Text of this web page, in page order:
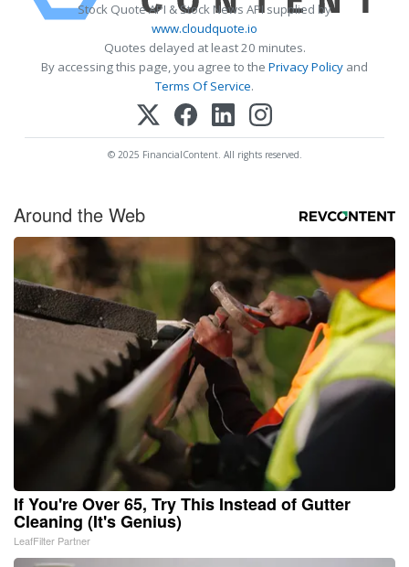
Stock Quote API & Stock News API supplied by
www.cloudquote.io
Quotes delayed at least 20 minutes.
By accessing this page, you agree to the Privacy Policy and
Terms Of Service.
© 2025 FinancialContent. All rights reserved.
Around the Web
If You're Over 65, Try This Instead of Gutter
Cleaning (It's Genius)
LeafFilter Partner